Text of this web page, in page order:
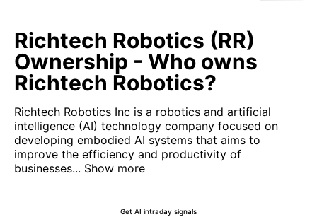
Richtech Robotics (RR)
Ownership - Who owns
Richtech Robotics?
Richtech Robotics Inc is a robotics and artificial
intelligence (AI) technology company focused on
developing embodied AI systems that aims to
improve the efficiency and productivity of
businesses... Show more
Get AI intraday signals